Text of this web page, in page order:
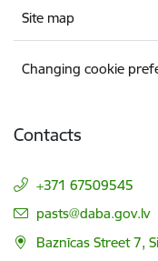
Site map
Changing cookie
Contacts
+371 67509545
E-mail:
pasts@daba.gov.lv
Baznīcas Street 7,